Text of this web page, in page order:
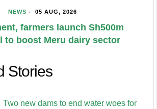
NEWS - 05 AUG, 2026
farmers launch Sh500m
to boost Meru dairy sector
Stories
Two new dams to end water woes for